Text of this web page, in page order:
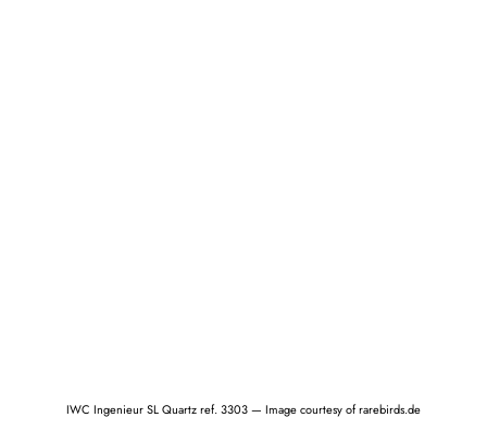
IWC Ingenieur SL Quartz ref. 3303 — Image courtesy of rarebirds.de